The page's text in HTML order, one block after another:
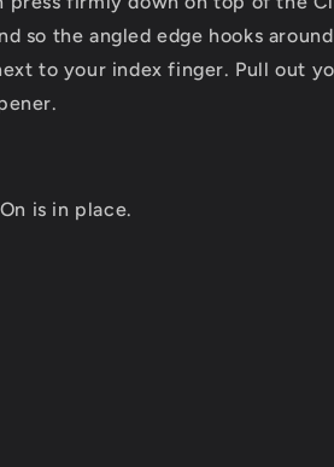
so the angled edge hooks
to your index finger. Pull out
is in place.